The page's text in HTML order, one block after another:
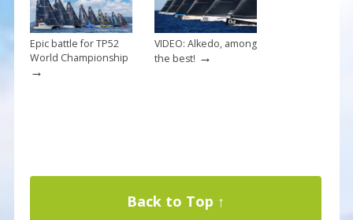
Epic battle for TP52
World Championship
→
VIDEO: Alkedo, among
the best! →
Back to Top ↑